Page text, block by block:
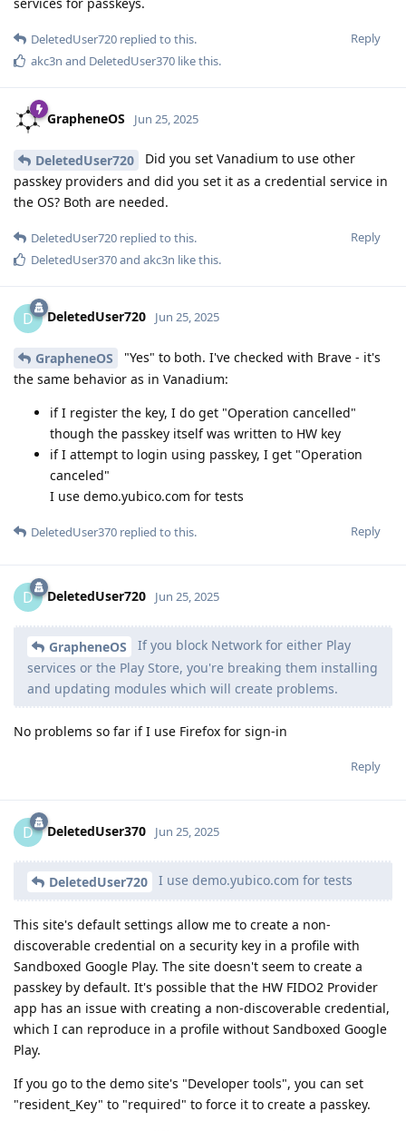
Reply
DeletedUser720 replied to this.
akc3n and DeletedUser370 like this.
GrapheneOS Jun 25, 2025
DeletedUser720
Did you set Vanadium to use other
passkey providers and did you set it as a credential service in
the OS? Both are needed.
Reply
DeletedUser720 replied to this.
DeletedUser370and akc3n like this.
D DeletedUser720 Jun 25, 2025
GrapheneOS
"Yes" to both. I've checked with Brave - it's
the same behavior as in Vanadium:
if I register the key, I do get "Operation cancelled"
though the passkey itself was written to HW key
if I attempt to login using passkey, I get "Operation
canceled"
I use demo.yubico.com for tests
Reply
DeletedUser370 replied to this.
D DeletedUser720 Jun 25, 2025
GrapheneOS
If you block Network for either Play
services or the Play Store, you're breaking them installing
and updating modules which will create problems.
No problems so far if I use Firefox for sign-in
Reply
D DeletedUser370 Jun 25, 2025
DeletedUser720 I use demo.yubico.com for tests
This site's default settings allow me to create a non-
discoverable credential on a security key in a profile with
Sandboxed Google Play. The site doesn't seem to create a
passkey by default. It's possible that the HW FIDO2 Provider
app has an issue with creating a non-discoverable credential,
which I can reproduce in a profile without Sandboxed Google
Play.
If you go to the demo site's "Developer tools", you can set
"resident_Key" to "required" to force it to create a passkey.